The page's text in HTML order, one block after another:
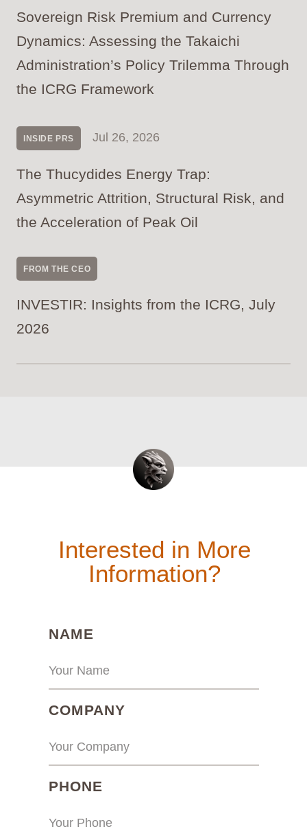
Sovereign Risk Premium and Currency
Dynamics: Assessing the Takaichi
Administration’s Policy Trilemma Through
the ICRG Framework
INSIDE PRS Jul 26, 2026
The Thucydides Energy Trap:
Asymmetric Attrition, Structural Risk, and
the Acceleration of Peak Oil
FROM THE CEO
INVESTIR: Insights from the ICRG, July
2026
Interested in More
Information?
NAME
COMPANY(REQUIRED)
PHONE